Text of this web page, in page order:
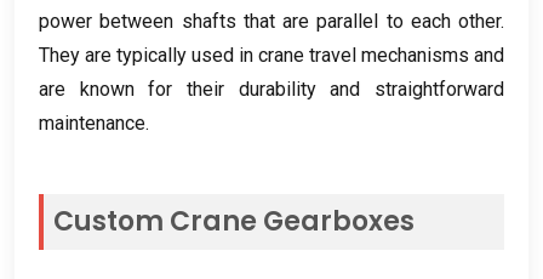
power between shafts that are parallel to each other.
They are typically used in crane travel mechanisms and
are known for their durability and straightforward
maintenance.
Custom Crane Gearboxes